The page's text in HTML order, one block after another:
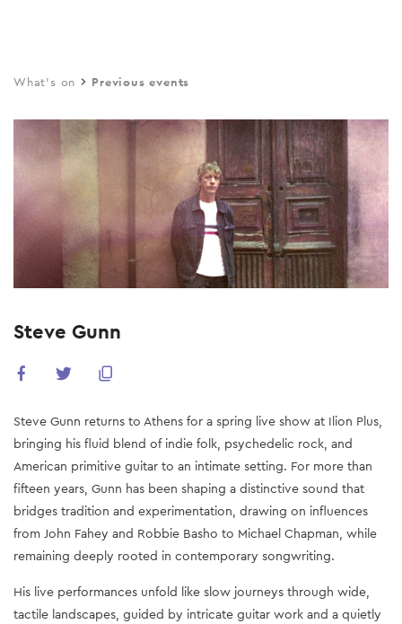
main
What's on Previous events
Steve Gunn
Steve Gunn returns to Athens for a spring live show at Ilion Plus,
bringing his fluid blend of indie folk, psychedelic rock, and
American primitive guitar to an intimate setting. For more than
fifteen years, Gunn has been shaping a distinctive sound that
bridges tradition and experimentation, drawing on influences
from John Fahey and Robbie Basho to Michael Chapman, while
remaining deeply rooted in contemporary songwriting.
His live performances unfold like slow journeys through wide,
tactile landscapes, guided by intricate guitar work and a quietly